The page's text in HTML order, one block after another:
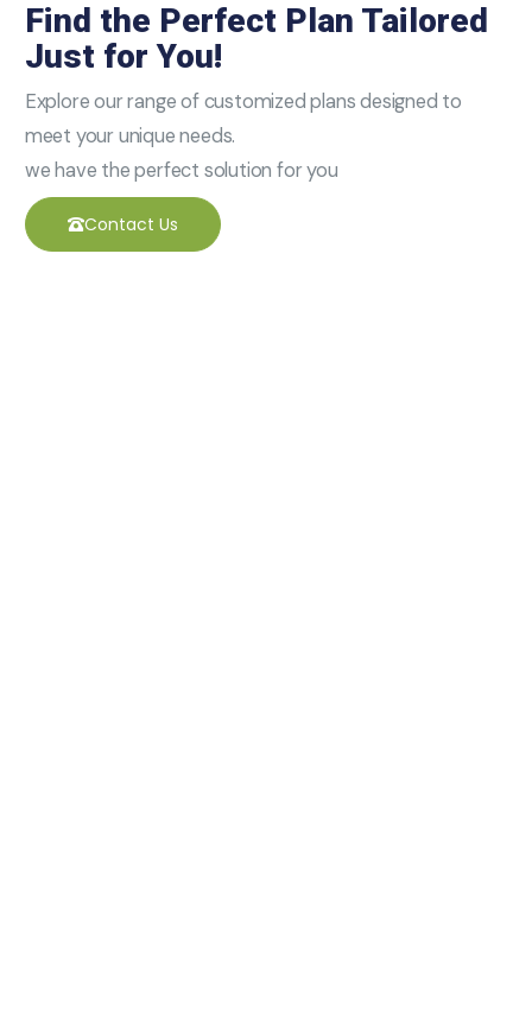
Find the Perfect Plan Tailored
Just for You!
Explore our range of customized plans designed to
meet your unique needs.
we have the perfect solution for you
Contact Us